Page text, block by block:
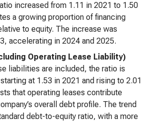
increased from 1.11 in 2021 to 1.50
a growing proportion of financing
to equity. The increase was
accelerating in 2024 and 2025.
Operating Lease Liability)
liabilities are included, the ratio is
at 1.53 in 2021 and rising to 2.01
that operating leases contribute
overall debt profile. The trend
debt-to-equity ratio, with a more